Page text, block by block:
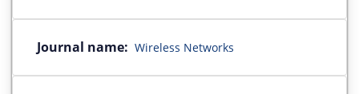
Journal name: Wireless Networks